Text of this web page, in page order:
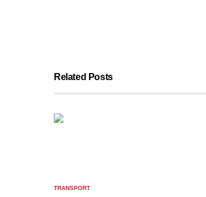
Related Posts
TRANSPORT